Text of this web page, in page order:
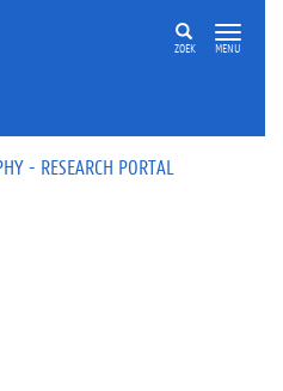
ZOEK MENU
- RESEARCH PORTAL